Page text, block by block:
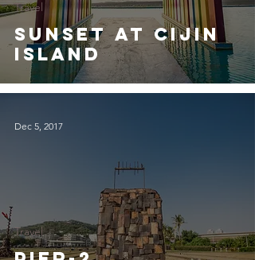
Sunset at Cijin
Island
Travel
Travel
Dec 5, 2017